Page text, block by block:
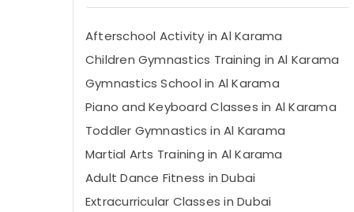
Afterschool Activity in Al Karama
Children Gymnastics Training in Al Karama
Gymnastics School in Al Karama
Piano and Keyboard Classes in Al Karama
Toddler Gymnastics in Al Karama
Martial Arts Training in Al Karama
Adult Dance Fitness in Dubai
Extracurricular Classes in Dubai